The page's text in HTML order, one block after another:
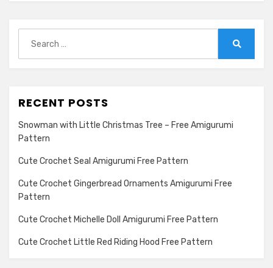
for:
RECENT POSTS
Snowman with Little Christmas Tree – Free Amigurumi
Pattern
Cute Crochet Seal Amigurumi Free Pattern
Cute Crochet Gingerbread Ornaments Amigurumi Free
Pattern
Cute Crochet Michelle Doll Amigurumi Free Pattern
Cute Crochet Little Red Riding Hood Free Pattern